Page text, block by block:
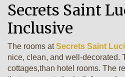
Secrets Saint
Inclusive
The rooms atSecrets Saint
nice, clean, and well-decorated.
cottages,than hotel rooms. The